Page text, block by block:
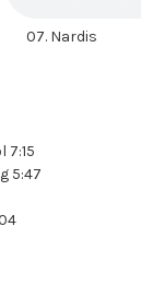
07. Nardis
7:15
5:47